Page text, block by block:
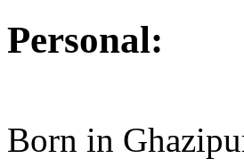
Personal:
Born in